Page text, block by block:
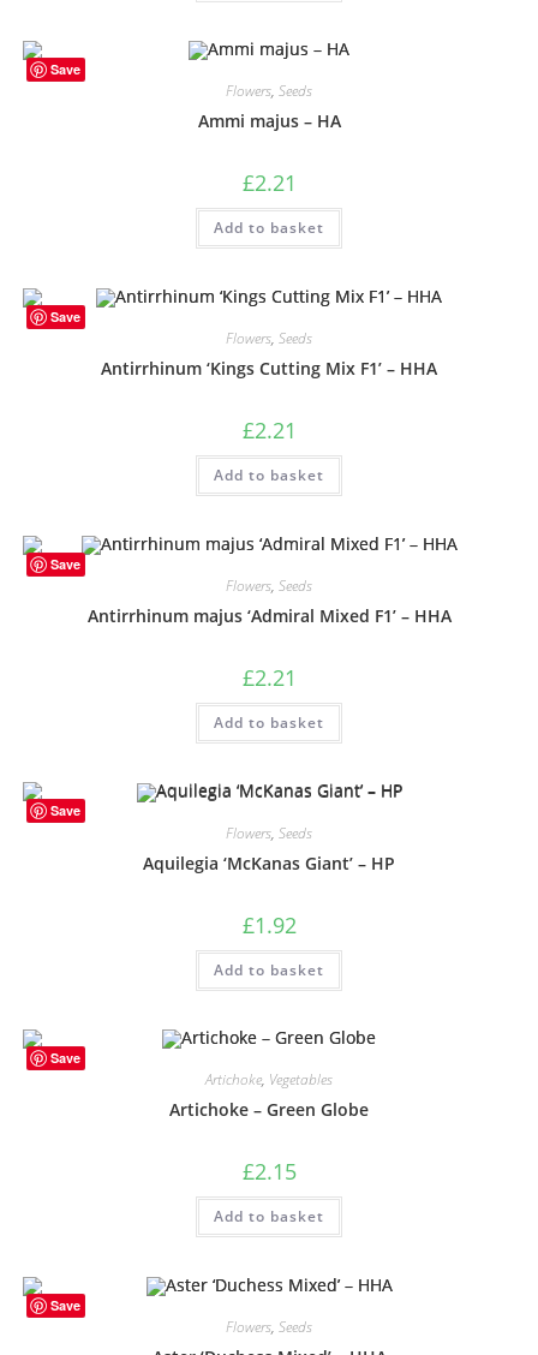
Save
Flowers, Seeds
Ammi majus – HA
£2.21
Add to basket
Save
Flowers, Seeds
Antirrhinum ‘Kings Cutting Mix F1’ – HHA
£2.21
Add to basket
Save
Flowers, Seeds
Antirrhinum majus ‘Admiral Mixed F1’ – HHA
£2.21
Add to basket
Save
Flowers, Seeds
Aquilegia ‘McKanas Giant’ – HP
£1.92
Add to basket
Save
Artichoke, Vegetables
Artichoke – Green Globe
£2.15
Add to basket
Save
Flowers, Seeds